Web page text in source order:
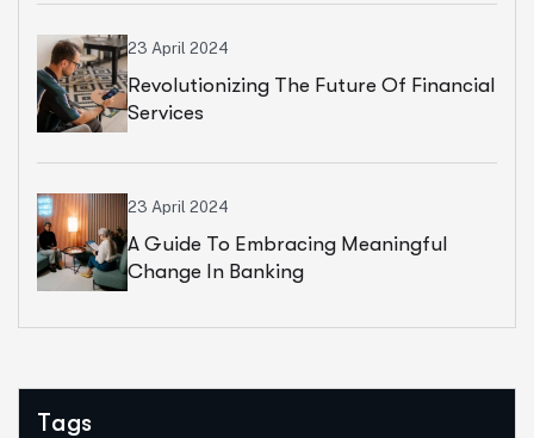
23 April 2024
Revolutionizing The Future Of Financial
Services
23 April 2024
A Guide To Embracing Meaningful
Change In Banking
Tags